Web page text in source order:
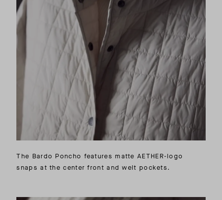
The Bardo Poncho features matte AETHER-logo
snaps at the center front and welt pockets.